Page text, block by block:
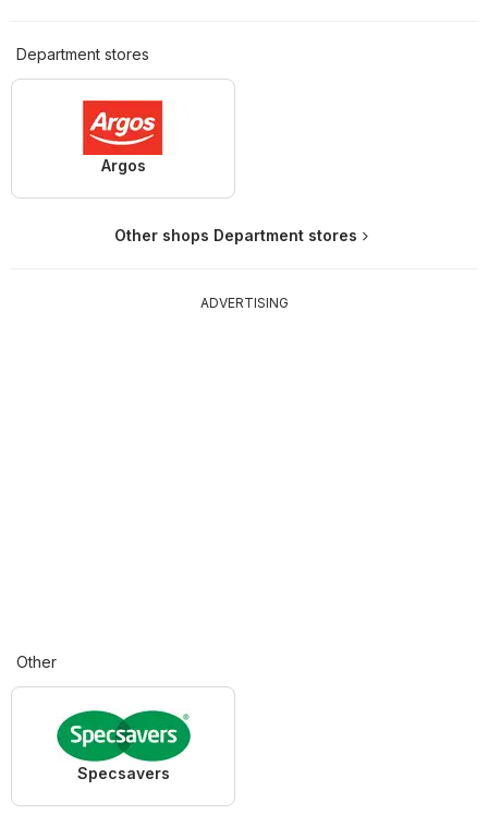
Department stores
Argos
Other shops Department stores
ADVERTISING
Other
Specsavers